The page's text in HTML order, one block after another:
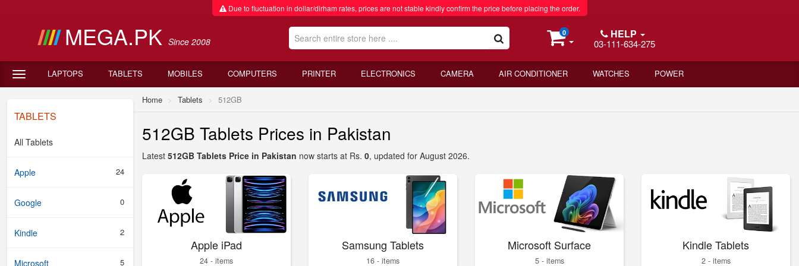
Due to fluctuation in dollar/dirham rates, prices are not stable kindly confirm the price before placing the order.
MEGA.PK Since 2008
0 HELP
03-111-634-275
LAPTOPS TABLETS MOBILES COMPUTERS PRINTER ELECTRONICS CAMERA AIR CONDITIONER WATCHES POWER
TABLETS
All Tablets
Apple 24
Google 0
Kindle 2
Microsoft 5
Home Tablets 512GB
512GB Tablets Prices in Pakistan
Latest 512GB Tablets Price in Pakistan now starts at Rs. 0, updated for August 2026.
Apple iPad
24 - items
Samsung Tablets
16 - items
Microsoft Surface
5 - items
Kindle Tablets
2 - items